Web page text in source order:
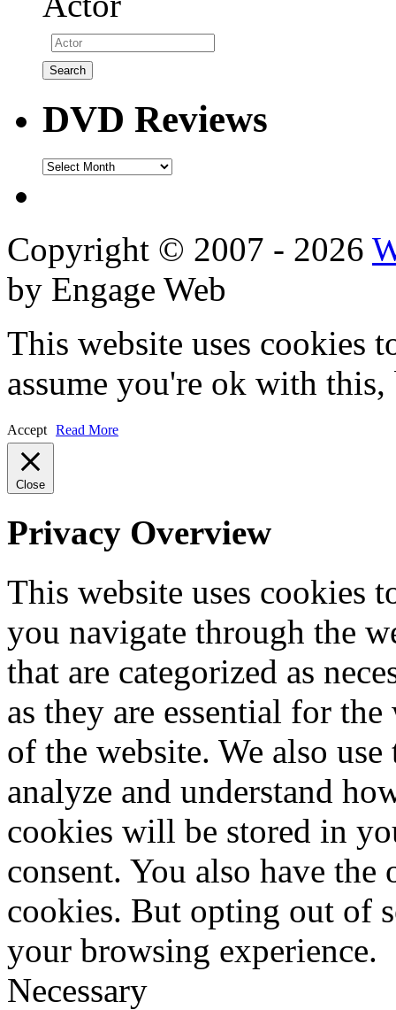
DVD Reviews
DVD
Copyright © 2007 - 2026
by Engage Web
This website uses cookies
assume you're ok with
Accept Read More
Close
Privacy Overview
This website uses cookies
you navigate through the
that are categorized as
as they are essential for
of the website. We also
analyze and understand
cookies will be stored in
consent. You also have
cookies. But opting out of
your browsing experience.
Necessary